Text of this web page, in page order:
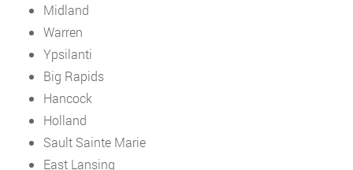
Midland
Warren
Ypsilanti
Big Rapids
Hancock
Holland
Sault Sainte Marie
East Lansing